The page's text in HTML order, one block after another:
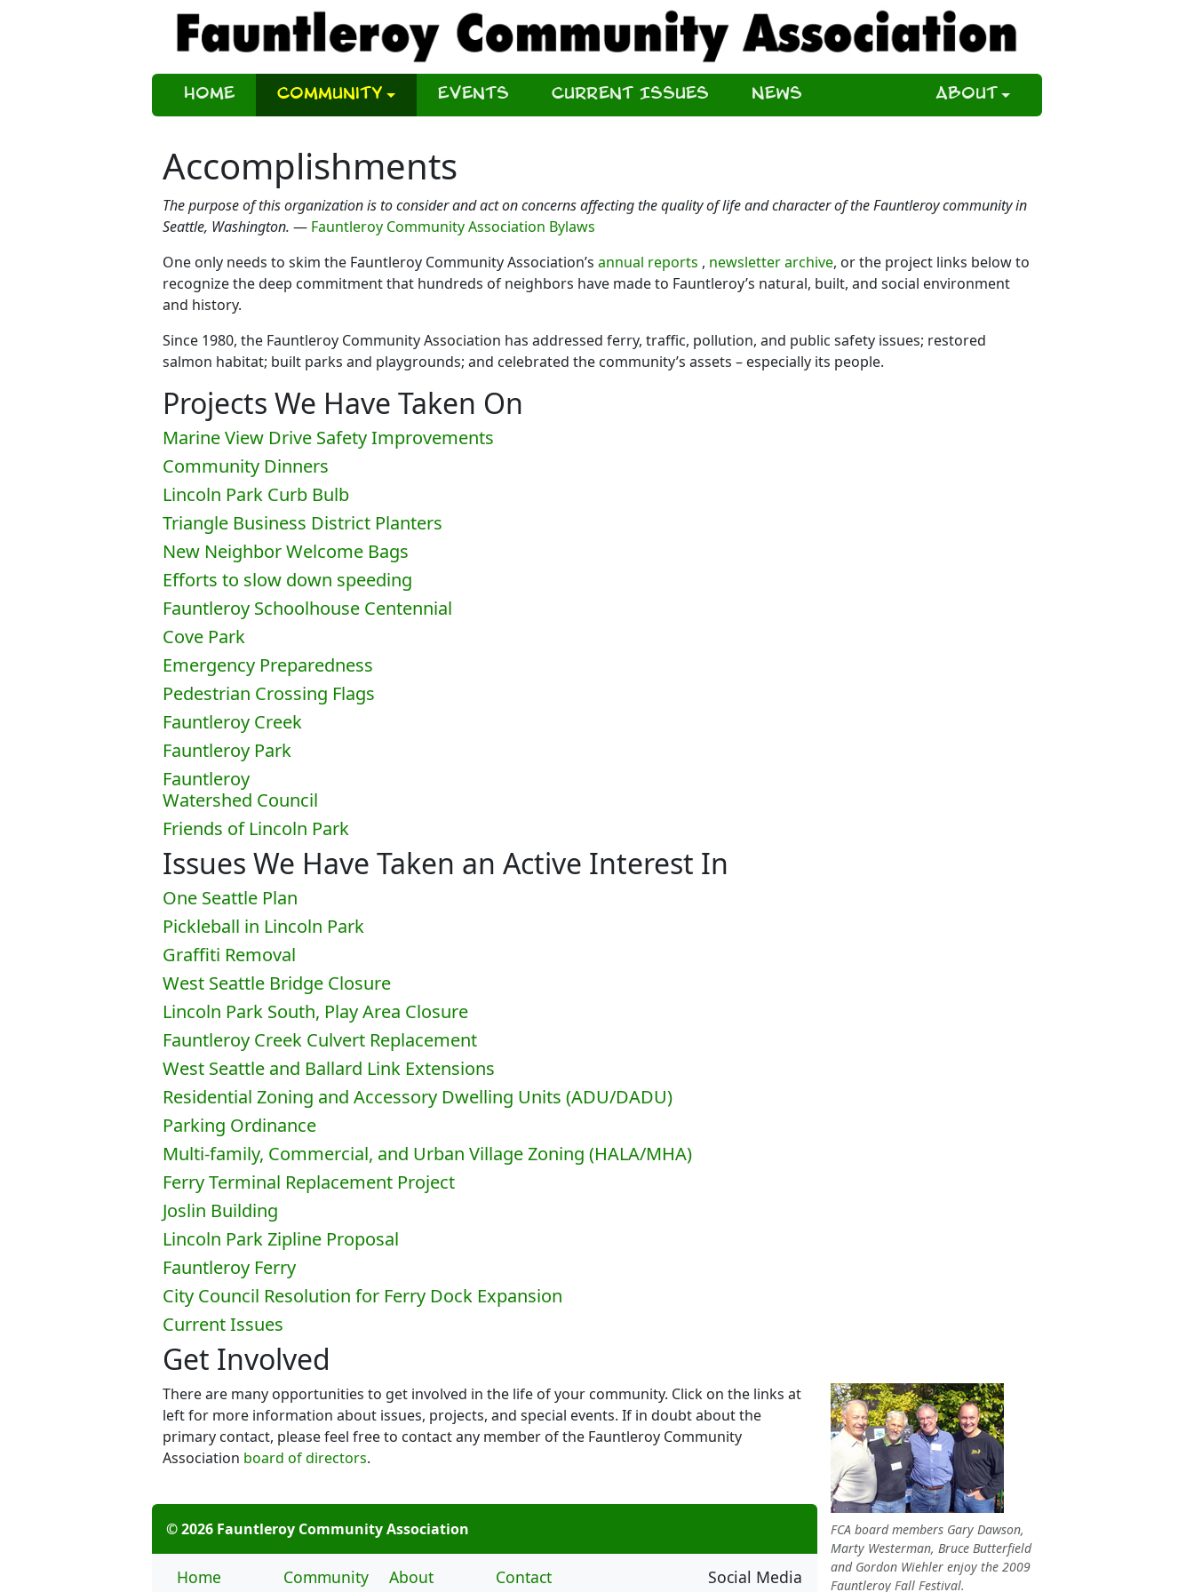
Home Community Events Current Issues News About
Accomplishments
The purpose of this organization is to consider and act on concerns affecting the quality of life and character of the Fauntleroy community in
Seattle, Washington. — Fauntleroy Community Association Bylaws
One only needs to skim the Fauntleroy Community Association’s annual reports , newsletter archive, or the project links below to
recognize the deep commitment that hundreds of neighbors have made to Fauntleroy’s natural, built, and social environment
and history.
Since 1980, the Fauntleroy Community Association has addressed ferry, traffic, pollution, and public safety issues; restored
salmon habitat; built parks and playgrounds; and celebrated the community’s assets – especially its people.
Projects We Have Taken On
Marine View Drive Safety Improvements
Community Dinners
Lincoln Park Curb Bulb
Triangle Business District Planters
New Neighbor Welcome Bags
Efforts to slow down speeding
Fauntleroy Schoolhouse Centennial
Cove Park
Emergency Preparedness
Pedestrian Crossing Flags
Fauntleroy Creek
Fauntleroy Park
Fauntleroy
Watershed Council
Friends of Lincoln Park
Issues We Have Taken an Active Interest In
One Seattle Plan
Pickleball in Lincoln Park
Graffiti Removal
West Seattle Bridge Closure
Lincoln Park South, Play Area Closure
Fauntleroy Creek Culvert Replacement
West Seattle and Ballard Link Extensions
Residential Zoning and Accessory Dwelling Units (ADU/DADU)
Parking Ordinance
Multi-family, Commercial, and Urban Village Zoning (HALA/MHA)
Ferry Terminal Replacement Project
Joslin Building
Lincoln Park Zipline Proposal
Fauntleroy Ferry
City Council Resolution for Ferry Dock Expansion
Current Issues
Get Involved
FCA board members Gary Dawson,
Marty Westerman, Bruce Butterfield
and Gordon Wiehler enjoy the 2009
Fauntleroy Fall Festival.
There are many opportunities to get involved in the life of your community. Click on the links at
left for more information about issues, projects, and special events. If in doubt about the
primary contact, please feel free to contact any member of the Fauntleroy Community
Association board of directors.
© 2026 Fauntleroy Community Association
Home Community About Contact Social Media